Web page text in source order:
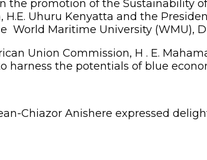
the promotion of the Sustainability
Uhuru Kenyatta and the
Maritime University (WMU),
Union Commission, H . E.
the potentials of blue
Chiazor Anishere expressed